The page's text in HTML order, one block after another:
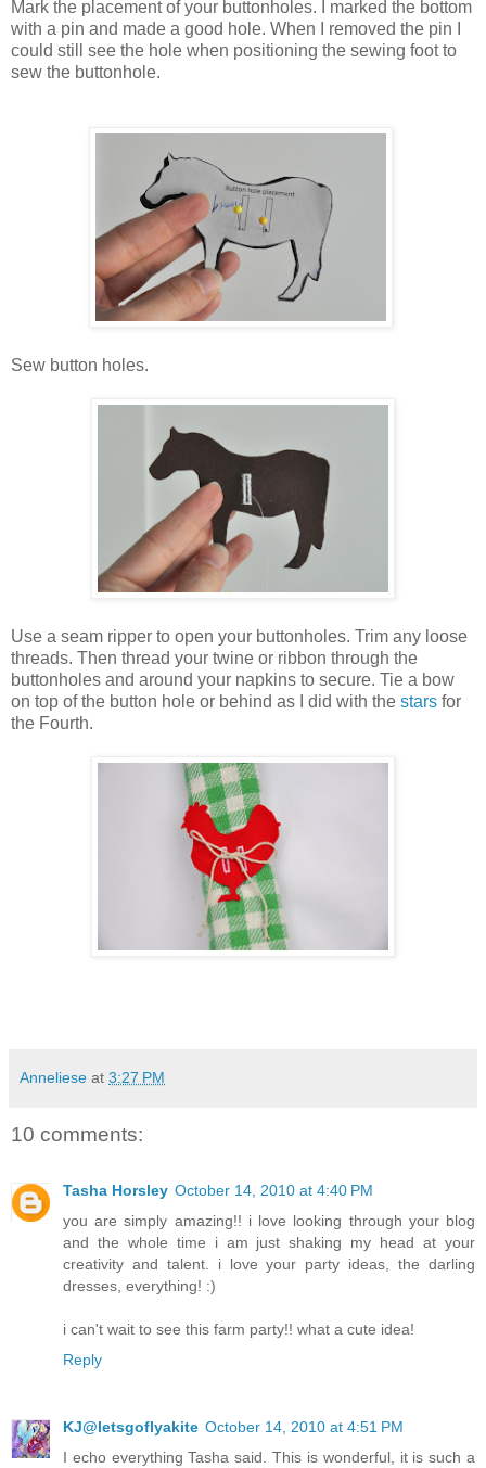
Mark the placement of your buttonholes. I marked the bottom
with a pin and made a good hole. When I removed the pin I
could still see the hole when positioning the sewing foot to
sew the buttonhole.
Sew button holes.
Use a seam ripper to open your buttonholes. Trim any loose
threads. Then thread your twine or ribbon through the
buttonholes and around your napkins to secure. Tie a bow
on top of the button hole or behind as I did with the stars for
the Fourth.
Anneliese at 3:27 PM
10 comments:
Tasha Horsley October 14, 2010 at 4:40 PM
you are simply amazing!! i love looking through your blog
and the whole time i am just shaking my head at your
creativity and talent. i love your party ideas, the darling
dresses, everything! :)
i can't wait to see this farm party!! what a cute idea!
Reply
KJ@letsgoflyakite October 14, 2010 at 4:51 PM
I echo everything Tasha said. This is wonderful, it is such a